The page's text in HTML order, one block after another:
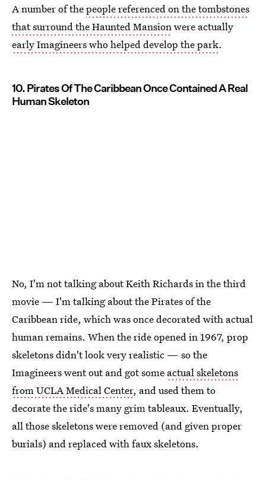
A number of thepeople referenced on the tombstones
that surround the Haunted Mansionwere actually
early Imagineers who helped develop the park.
10. Pirates Of The Caribbean Once Contained A Real
Human Skeleton
No, I'm not talking about Keith Richards in the third
movie — I'm talking about the Pirates of the
Caribbean ride, which was once decorated with actual
human remains. When the ride opened in 1967, prop
skeletons didn't look very realistic — so the
Imagineers went out and got some actual skeletons
from UCLA Medical Center, and used them to
decorate the ride's many grim tableaux. Eventually,
all those skeletons were removed (and given proper
burials) and replaced with faux skeletons.